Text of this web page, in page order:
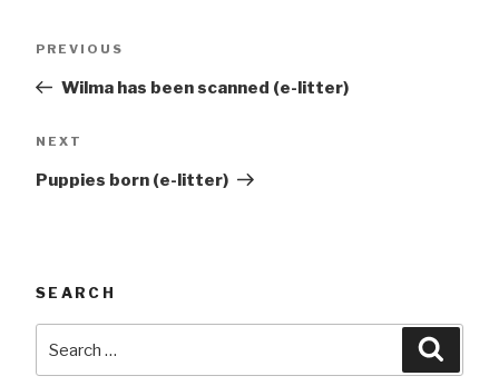
Previous
PREVIOUS
Wilma has been scanned (e-litter)
Next
NEXT
Puppies born (e-litter)
SEARCH
for: